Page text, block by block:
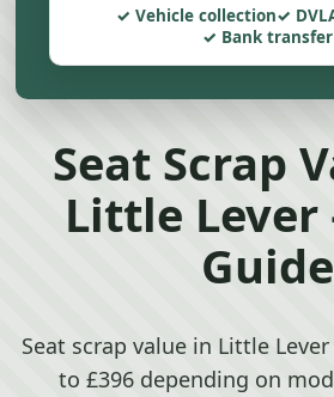
Vehicle collection
Bank transfer
Seat Scrap
Little Lever
Guide
Seat scrap value in Little
to £396 depending on